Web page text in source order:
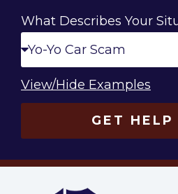
What Describes Your
View/Hide Examples
GET HELP